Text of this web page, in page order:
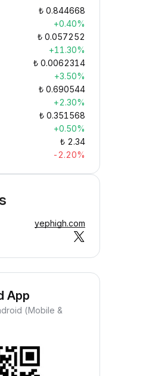
₺ 0.844668
+0.40%
₺ 0.057252
+11.30%
₺ 0.0062314
+3.50%
₺ 0.690544
+2.30%
₺ 0.351568
+0.50%
₺ 2.34
-2.20%
yephigh.com
App
(Mobile &